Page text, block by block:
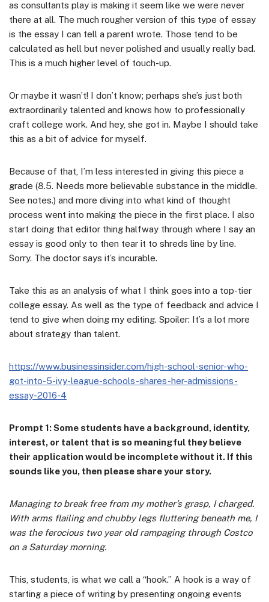
as consultants play is making it seem like we were never
there at all. The much rougher version of this type of essay
is the essay I can tell a parent wrote. Those tend to be
calculated as hell but never polished and usually really bad.
This is a much higher level of touch-up.
Or maybe it wasn’t! I don’t know; perhaps she’s just both
extraordinarily talented and knows how to professionally
craft college work. And hey, she got in. Maybe I should take
this as a bit of advice for myself.
Because of that, I’m less interested in giving this piece a
grade (8.5. Needs more believable substance in the middle.
See notes.) and more diving into what kind of thought
process went into making the piece in the first place. I also
start doing that editor thing halfway through where I say an
essay is good only to then tear it to shreds line by line.
Sorry. The doctor says it’s incurable.
Take this as an analysis of what I think goes into a top-tier
college essay. As well as the type of feedback and advice I
tend to give when doing my editing. Spoiler: It’s a lot more
about strategy than talent.
https://www.businessinsider.com/high-school-senior-who-
got-into-5-ivy-league-schools-shares-her-admissions-
essay-2016-4
Prompt 1: Some students have a background, identity,
interest, or talent that is so meaningful they believe
their application would be incomplete without it. If this
sounds like you, then please share your story.
Managing to break free from my mother’s grasp, I charged.
With arms flailing and chubby legs fluttering beneath me, I
was the ferocious two year old rampaging through Costco
on a Saturday morning.
This, students, is what we call a “hook.” A hook is a way of
starting a piece of writing by presenting ongoing events